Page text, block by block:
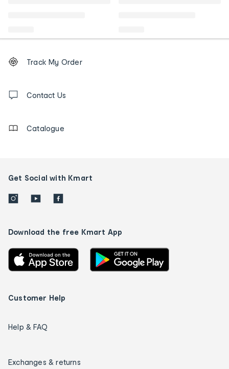
Order
tracking
us
Track My Order
Contact Us
Catalogue
Get Social with Kmart
Download the free Kmart App
Customer Help
Help & FAQ
Exchanges & returns